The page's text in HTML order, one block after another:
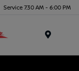
Service 7:30 AM - 6:00 PM